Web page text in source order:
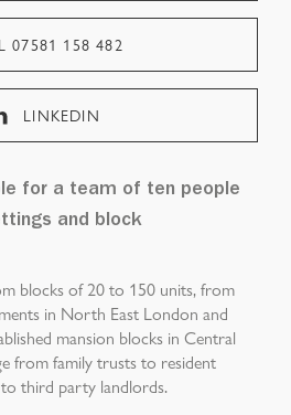
07581 158 482
LINKEDIN
for a team of ten people
and block
blocks of 20 to 150 units, from
in North East London and
mansion blocks in Central
from family trusts to resident
third party landlords.